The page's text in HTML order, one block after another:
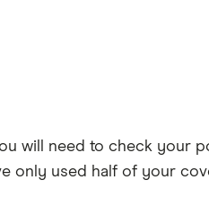
will need to check your
only used half of your